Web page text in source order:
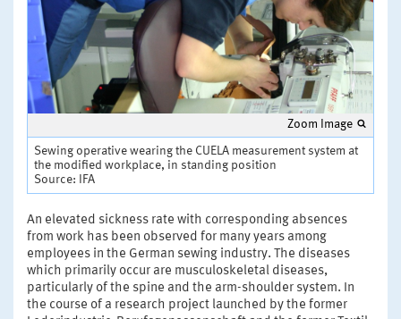
Zoom Image
Sewing operative wearing the CUELA measurement system at
the modified workplace, in standing position
Source: IFA
An elevated sickness rate with corresponding absences
from work has been observed for many years among
employees in the German sewing industry. The diseases
which primarily occur are musculoskeletal diseases,
particularly of the spine and the arm-shoulder system. In
the course of a research project launched by the former